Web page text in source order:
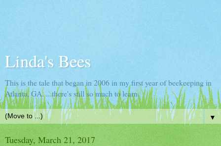
Linda's Bees
This is the tale that began in 2006 in my first year of beekeeping in
Atlanta, GA. ...there's still so much to learn.
▼
Tuesday, March 21, 2017